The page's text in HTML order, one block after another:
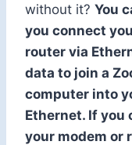
without it? You
you connect
router via
data to join a
computer into
Ethernet. If you
your modem or